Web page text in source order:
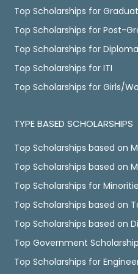
Top Scholarships for
Top Scholarships for Post-
Top Scholarships for
Top Scholarships for ITI
Top Scholarships for Girls/
TYPE BASED SCHOLARSHIPS
Top Scholarships based on
Top Scholarships based on
Top Scholarships for
Top Scholarships based on
Top Scholarships based on
Top Government
Top Scholarships for